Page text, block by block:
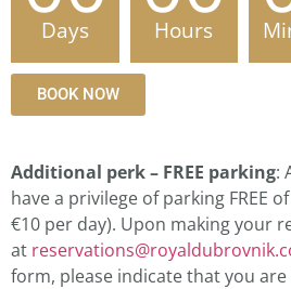
Days Hours
BOOK NOW
Additional perk – FREE parking:
have a privilege of parking FREE
€10 per day). Upon making your
at
form, please indicate that you